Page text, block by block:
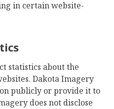
in certain website-
statistics about the
Dakota Imagery
publicly or provide it to
does not disclose